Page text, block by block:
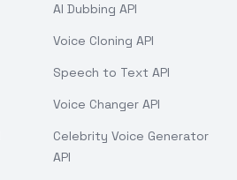
AI Dubbing API
Voice Cloning API
Speech to Text API
Voice Changer API
Celebrity Voice Generator
API